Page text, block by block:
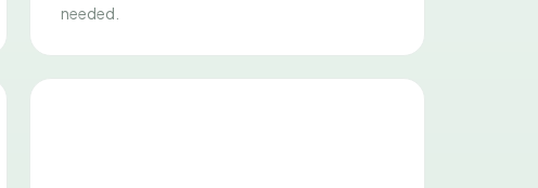
needed.